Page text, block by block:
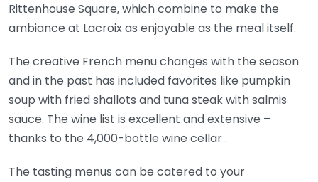
Rittenhouse Square, which combine to make the
ambiance at Lacroix as enjoyable as the meal itself.
The creative French menu changes with the season
and in the past has included favorites like pumpkin
soup with fried shallots and tuna steak with salmis
sauce. The wine list is excellent and extensive –
thanks to the 4,000-bottle wine cellar .
The tasting menus can be catered to your